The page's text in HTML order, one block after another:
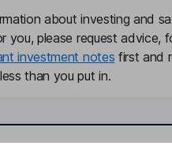
about investing and
you, please request advice,
investment notes first and
than you put in.